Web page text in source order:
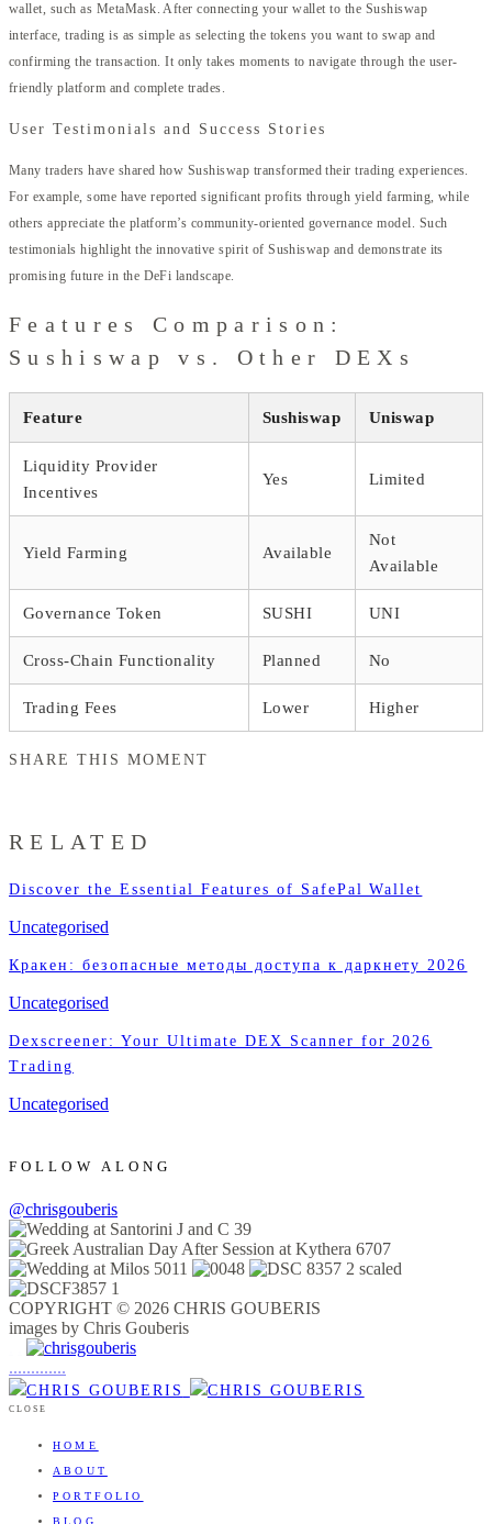
wallet, such as MetaMask. After connecting your wallet to the Sushiswap
interface, trading is as simple as selecting the tokens you want to swap and
confirming the transaction. It only takes moments to navigate through the user-
friendly platform and complete trades.
User Testimonials and Success Stories
Many traders have shared how Sushiswap transformed their trading experiences.
For example, some have reported significant profits through yield farming, while
others appreciate the platform’s community-oriented governance model. Such
testimonials highlight the innovative spirit of Sushiswap and demonstrate its
promising future in the DeFi landscape.
Features Comparison:
Sushiswap vs. Other DEXs
Feature Sushiswap Uniswap
Liquidity Provider
Incentives
Yes Limited
Yield Farming Available
Not
Available
Governance Token SUSHI UNI
Cross-Chain Functionality Planned No
Trading Fees Lower Higher
SHARE THIS MOMENT
RELATED
Discover the Essential Features of SafePal Wallet
Uncategorised
Кракен: безопасные методы доступа к даркнету 2026
Uncategorised
Dexscreener: Your Ultimate DEX Scanner for 2026
Trading
Uncategorised
FOLLOW ALONG
@chrisgouberis
COPYRIGHT © 2026 CHRIS GOUBERIS
images by Chris Gouberis
.............
CLOSE
HOME
ABOUT
PORTFOLIO
BLOG